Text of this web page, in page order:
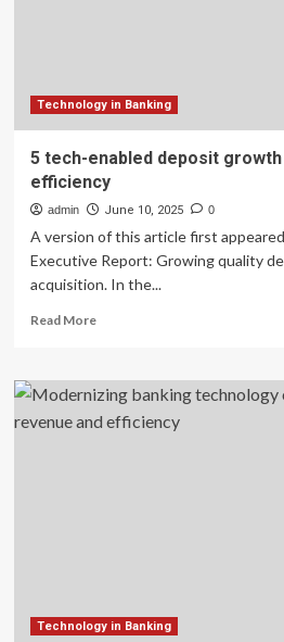
Technology in Banking
5 tech-enabled deposit
efficiency
admin June 10, 2025 0
A version of this article first
Executive Report: Growing quality
acquisition. In the...
Read MoreRead
5
tech-
enabled
Technology in Banking